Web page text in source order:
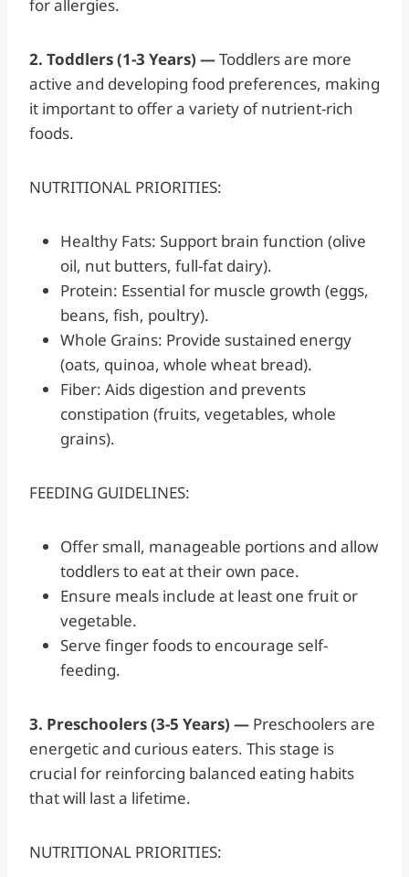
for allergies.
2. Toddlers (1-3 Years) —Toddlers are more
active and developing food preferences, making
it important to offer a variety of nutrient-rich
foods.
NUTRITIONAL PRIORITIES:
Healthy Fats: Support brain function (olive
oil, nut butters, full-fat dairy).
Protein: Essential for muscle growth (eggs,
beans, fish, poultry).
Whole Grains: Provide sustained energy
(oats, quinoa, whole wheat bread).
Fiber: Aids digestion and prevents
constipation (fruits, vegetables, whole
grains).
FEEDING GUIDELINES:
Offer small, manageable portions and allow
toddlers to eat at their own pace.
Ensure meals include at least one fruit or
vegetable.
Serve finger foods to encourage self-
feeding.
3. Preschoolers (3-5 Years) — Preschoolers are
energetic and curious eaters. This stage is
crucial for reinforcing balanced eating habits
that will last a lifetime.
NUTRITIONAL PRIORITIES: